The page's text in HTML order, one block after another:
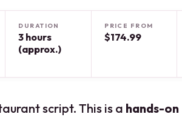
DURATION
3 hours
(approx.)
PRICE FROM
$174.99
script. This is a hands-on